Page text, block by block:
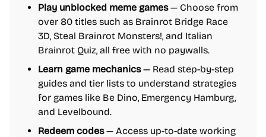
Play unblocked meme games— Choose from
over 80 titles such as Brainrot Bridge Race
3D, Steal Brainrot Monsters!, and Italian
Brainrot Quiz, all free with no paywalls.
Learn game mechanics— Read step-by-step
guides and tier lists to understand strategies
for games like Be Dino, Emergency Hamburg,
and Levelbound.
Redeem codes— Access up-to-date working